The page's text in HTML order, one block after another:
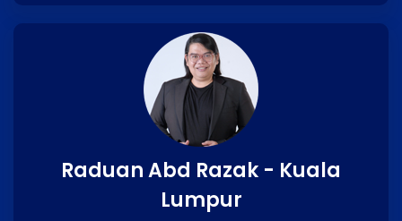
Raduan Abd Razak - Kuala
Lumpur